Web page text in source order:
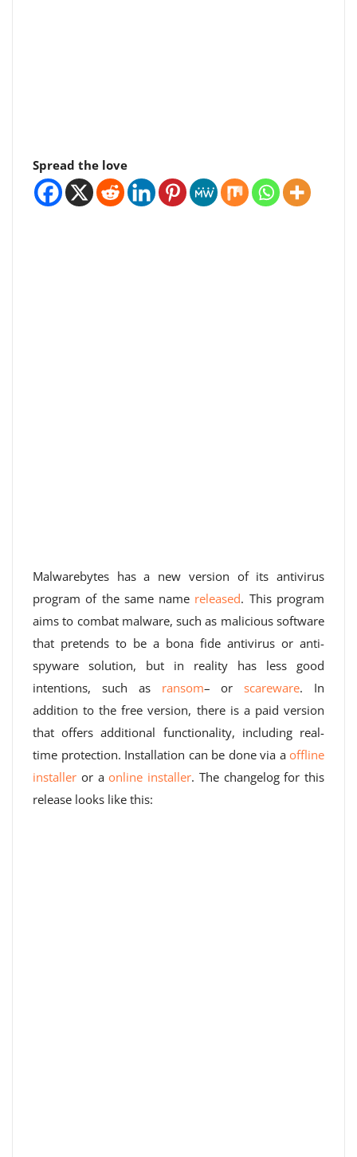
Spread the love
Malwarebytes has a new version of its antivirus
program of the same name released. This program
aims to combat malware, such as malicious software
that pretends to be a bona fide antivirus or anti-
spyware solution, but in reality has less good
intentions, such as ransom– orscareware. In
addition to the free version, there is a paid version
that offers additional functionality, including real-
time protection. Installation can be done via a offline
installer or aonline installer. The changelog for this
release looks like this: